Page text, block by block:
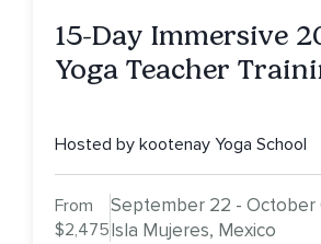
15-Day Immersive
Yoga Teacher
Hosted by kootenay Yoga School
From
$2,475
September 22 - October
Isla Mujeres, Mexico